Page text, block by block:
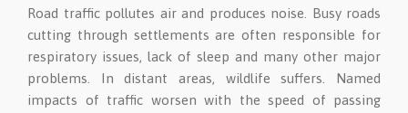
Road traffic pollutes air and produces noise. Busy roads
cutting through settlements are often responsible for
respiratory issues, lack of sleep and many other major
problems. In distant areas, wildlife suffers. Named
impacts of traffic worsen with the speed of passing